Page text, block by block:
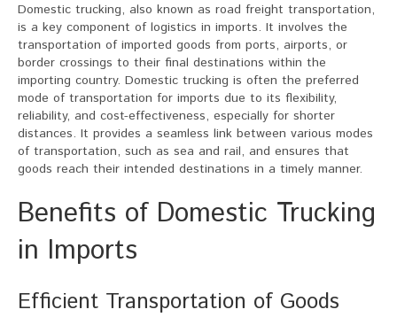
Domestic trucking, also known as road freight transportation,
is a key component of logistics in imports. It involves the
transportation of imported goods from ports, airports, or
border crossings to their final destinations within the
importing country. Domestic trucking is often the preferred
mode of transportation for imports due to its flexibility,
reliability, and cost-effectiveness, especially for shorter
distances. It provides a seamless link between various modes
of transportation, such as sea and rail, and ensures that
goods reach their intended destinations in a timely manner.
Benefits of Domestic Trucking
in Imports
Efficient Transportation of Goods